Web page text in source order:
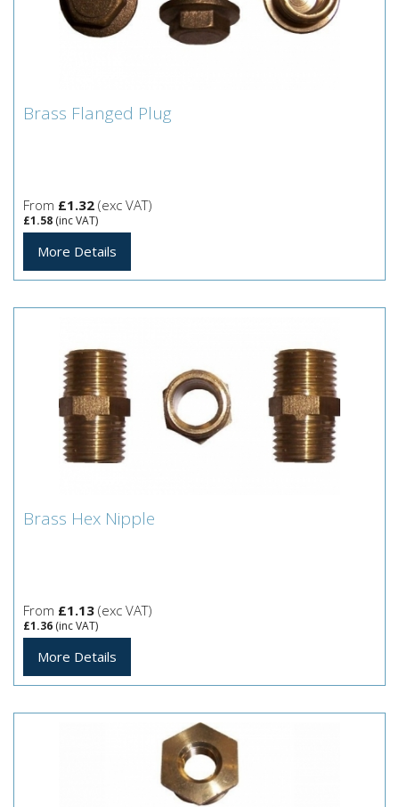
Brass Flanged Plug
Brass Flanged Plug
From £1.32 (exc VAT)
£1.58 (inc VAT)
More Details
Brass Hex Nipple
Brass Hex Nipple
From £1.13 (exc VAT)
£1.36 (inc VAT)
More Details